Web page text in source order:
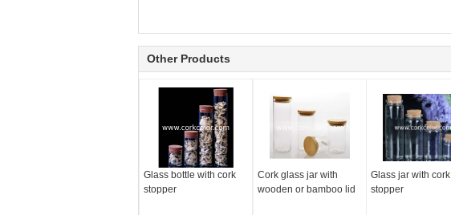
Other Products
Glass bottle with cork
stopper
Cork glass jar with
wooden or bamboo lid
Glass jar with cork
stopper